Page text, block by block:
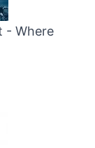
- Where